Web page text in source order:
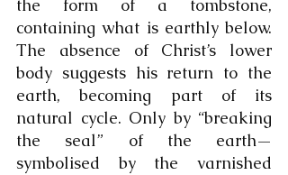
the form of a tombstone,
containing what is earthly below.
The absence of Christ’s lower
body suggests his return to the
earth, becoming part of its
natural cycle. Only by “breaking
the seal” of the earth—
symbolised by the varnished